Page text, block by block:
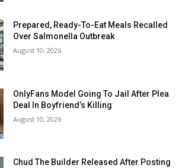
Prepared, Ready-To-Eat Meals Recalled
Over Salmonella Outbreak
August 10, 2026
OnlyFans Model Going To Jail After Plea
Deal In Boyfriend’s Killing
August 10, 2026
Chud The Builder Released After Posting